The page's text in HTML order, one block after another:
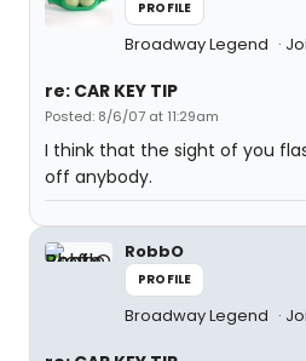
PROFILE
Broadway Legend
re: CAR KEY TIP
Posted: 8/6/07 at 11:29am
I think that the sight of you
off anybody.
RobbO
PROFILE
Broadway Legend